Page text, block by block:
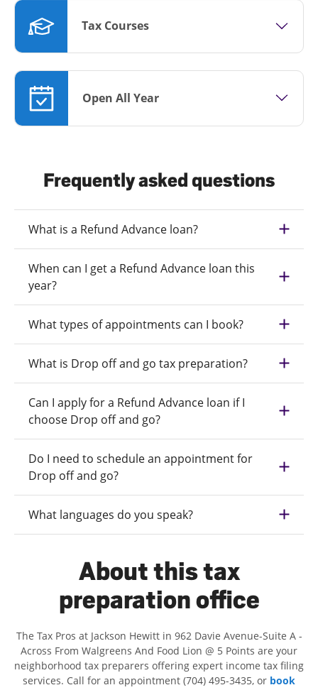
Tax Courses
Open All Year
Frequently asked questions
What is a Refund Advance loan?
When can I get a Refund Advance loan this
year?
What types of appointments can I book?
What is Drop off and go tax preparation?
Can I apply for a Refund Advance loan if I
choose Drop off and go?
Do I need to schedule an appointment for
Drop off and go?
What languages do you speak?
About this tax
preparation office
The Tax Pros at Jackson Hewitt in 962 Davie Avenue-Suite A -
Across From Walgreens And Food Lion @ 5 Points are your
neighborhood tax preparers offering expert income tax filing
services. Call for an appointment (704) 495-3435, or book